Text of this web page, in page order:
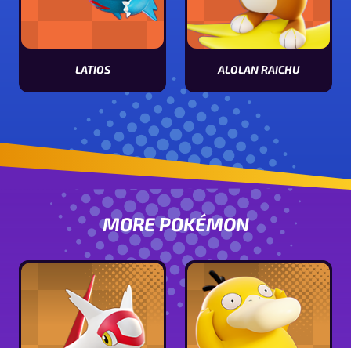
LATIOS ALOLAN RAICHU
MORE POKÉMON